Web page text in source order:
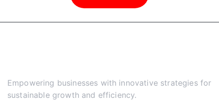
Empowering businesses with innovative strategies for
sustainable growth and efficiency.